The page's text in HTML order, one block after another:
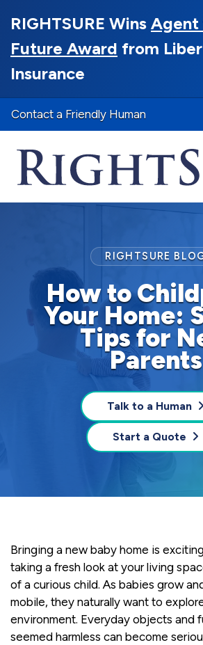
RIGHTSURE Wins Agent
Future Award from
Insurance
Contact a Friendly Human
How to
Your Home:
Tips for
Parents
RIGHTSURE
Talk to a Human
Start a Quote
Bringing a new baby home is
taking a fresh look at your living
of a curious child. As babies grow
mobile, they naturally want to
environment. Everyday objects and
seemed harmless can become